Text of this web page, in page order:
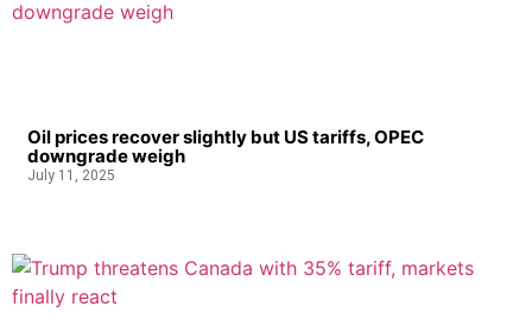
Oil prices recover slightly but US tariffs, OPEC
downgrade weigh
July 11, 2025